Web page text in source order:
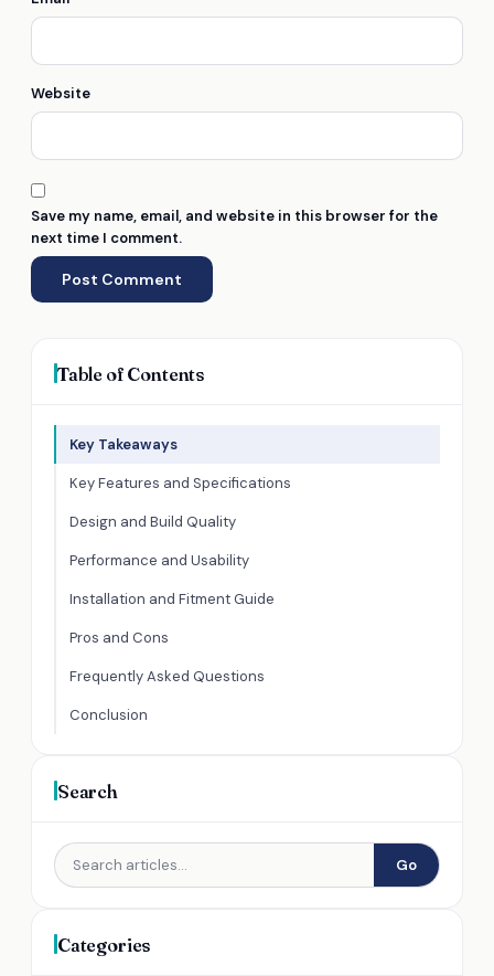
Website
Save my name, email, and website in this browser for the
next time I comment.
Table of Contents
Key Takeaways
Key Features and Specifications
Design and Build Quality
Performance and Usability
Installation and Fitment Guide
Pros and Cons
Frequently Asked Questions
Conclusion
Search
Go
Categories